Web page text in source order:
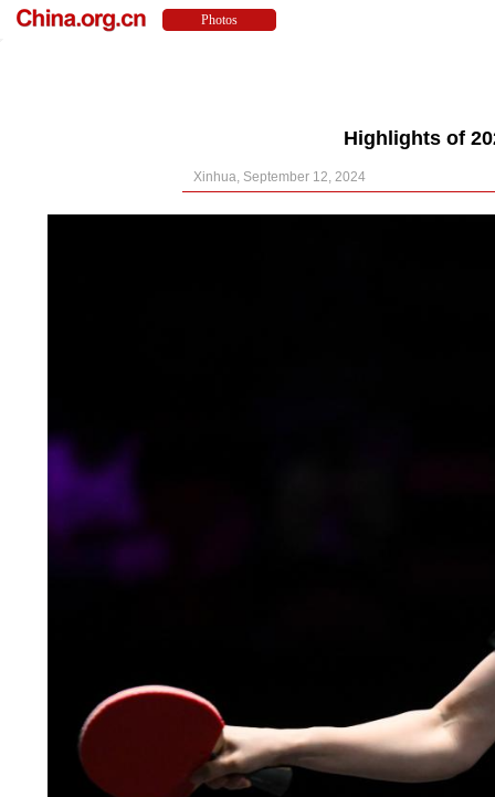
Highlights of
Xinhua, September 12, 2024